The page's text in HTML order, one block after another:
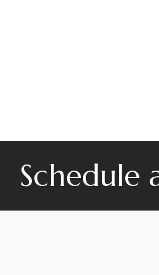
Schedule